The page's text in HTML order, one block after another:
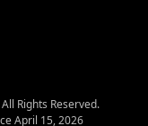
Rights Reserved.
April 15, 2026